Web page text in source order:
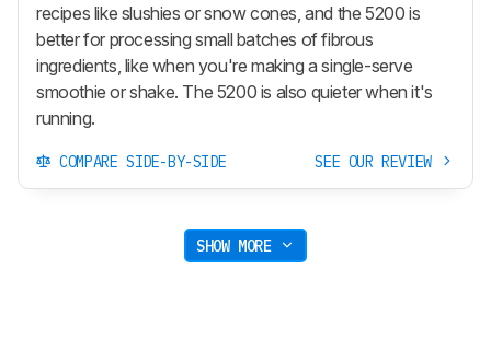
recipes like slushies or snow cones, and the 5200 is
better for processing small batches of fibrous
ingredients, like when you're making a single-serve
smoothie or shake. The 5200 is also quieter when it's
running.
COMPARE SIDE-BY-SIDE SEE OUR REVIEW
SHOW MORE